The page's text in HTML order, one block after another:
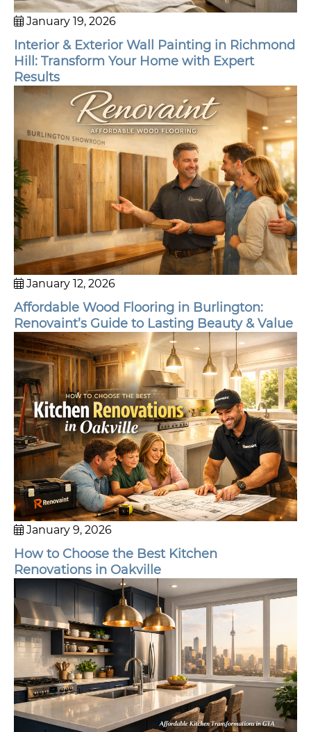
January 19, 2026
Interior & Exterior Wall Painting in Richmond
Hill: Transform Your Home with Expert
Results
January 12, 2026
Affordable Wood Flooring in Burlington:
Renovaint’s Guide to Lasting Beauty & Value
January 9, 2026
How to Choose the Best Kitchen
Renovations in Oakville